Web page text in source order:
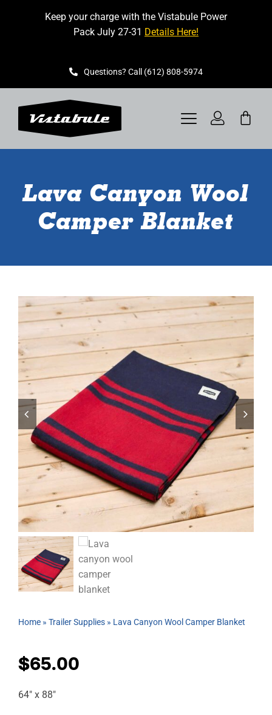
Keep your charge with the Vistabule Power
Pack July 27-31 Details Here!
Questions? Call (612) 808-5974
Toggle
Navigation
BOOK A SHOWING
CONTACT
RESOURCES
OWNERS AREA
MERCH STORE
TRAILERS AVAILABLE NOW
Lava Canyon Wool
Camper Blanket
Home» Trailer Supplies» Lava Canyon Wool Camper Blanket
$65.00
64″ x 88″